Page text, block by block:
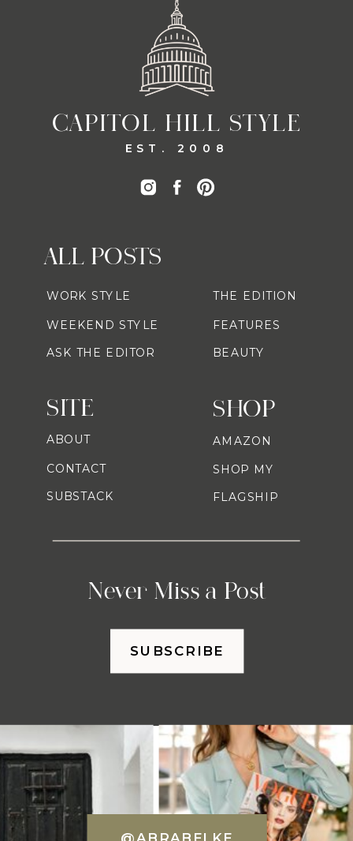
CAPITOL HILL STYLE
EST. 2008
SHOP
Never Miss a Post
ALL POSTS
AMAZON
SHOP MY
FLAGSHIP
WORK STYLE
WEEKEND STYLE
ASK THE EDITOR
THE EDITION
FEATURES
BEAUTY
SITE
ABOUT
CONTACT
SUBSTACK
SUBSCRIBE